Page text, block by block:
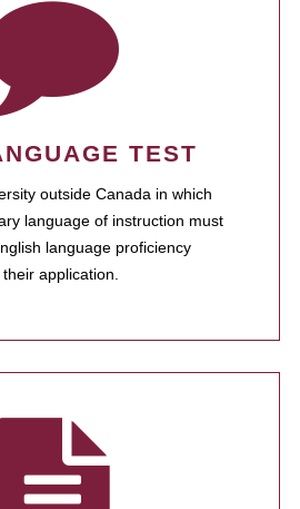
TEST
outside Canada in which
language of instruction must
language proficiency
application.